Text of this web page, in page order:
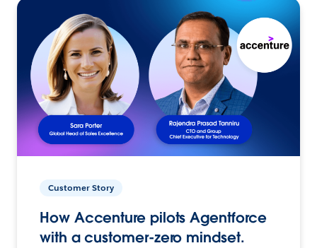
Customer Story
How Accenture pilots Agentforce
with a customer-zero mindset.